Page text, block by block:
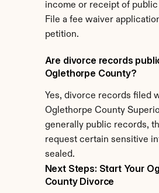
income or receipt of public
File a fee waiver
petition.
Are divorce records
Oglethorpe County?
Yes, divorce records filed
Oglethorpe County
generally public records,
request certain sensitive
sealed.
Next Steps: Start Your
County Divorce